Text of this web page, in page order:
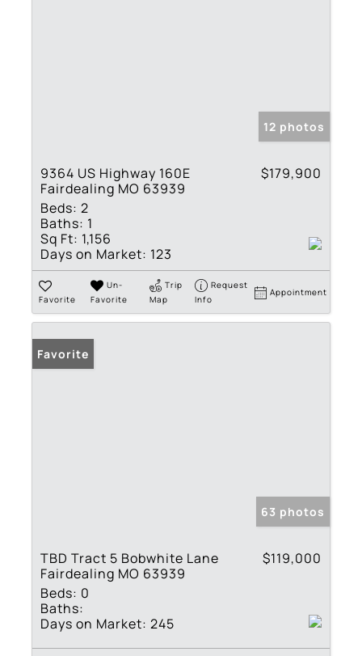
12 photos
9364 US Highway 160E
Fairdealing MO 63939
$179,900
Beds: 2
Baths: 1
Sq Ft: 1,156
Days on Market: 123
Favorite
Un-
Favorite
Trip
Map
Request
Info
Appointment
Favorite
63 photos
TBD Tract 5 Bobwhite Lane
Fairdealing MO 63939
$119,000
Beds: 0
Baths:
Days on Market: 245